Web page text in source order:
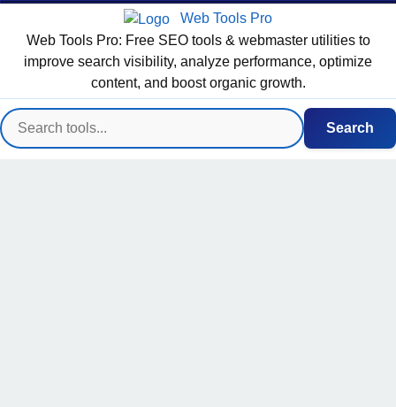
Web Tools Pro
Web Tools Pro: Free SEO tools & webmaster utilities to
improve search visibility, analyze performance, optimize
content, and boost organic growth.
Search